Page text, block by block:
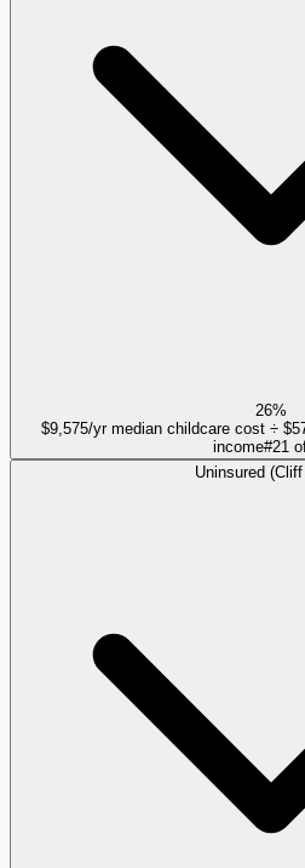
26%
$9,575/yr median childcare cost ÷
income#21
Uninsured